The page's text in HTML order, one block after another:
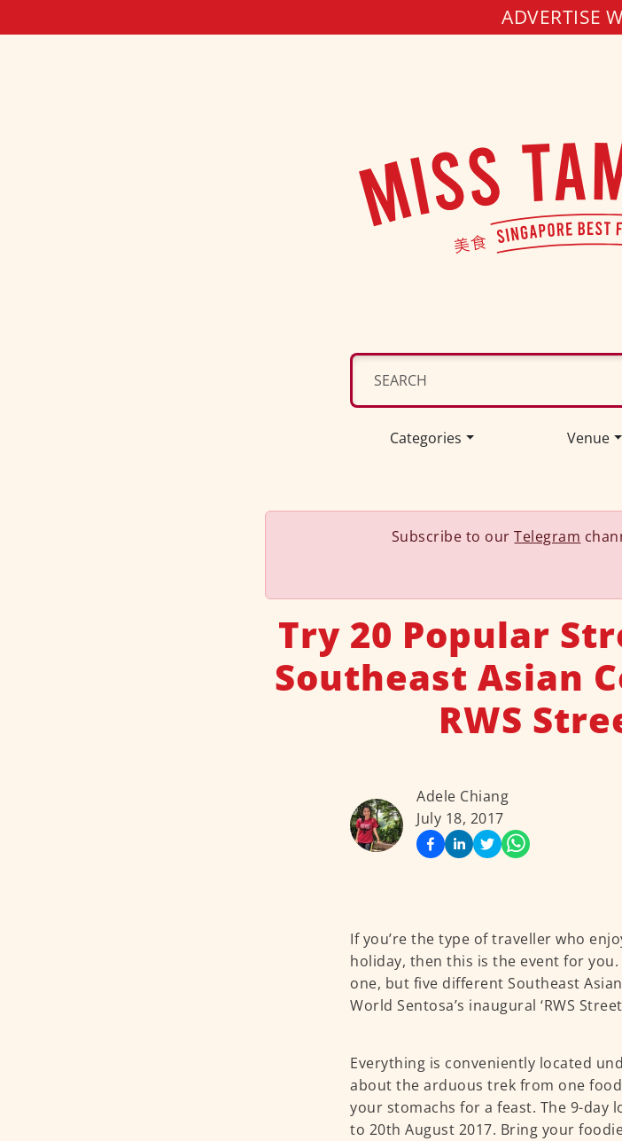
ADVERTISE
Categories Venue
Subscribe to ourTelegram
Try 20 Popular
Southeast Asian
RWS
Adele Chiang
July 18, 2017
If you’re the type of traveller who
holiday, then this is the event for
one, but five different Southeast
World Sentosa’s inaugural ‘RWS
Everything is conveniently located
about the arduous trek from one
your stomachs for a feast. The 9-day
to 20th August 2017. Bring your